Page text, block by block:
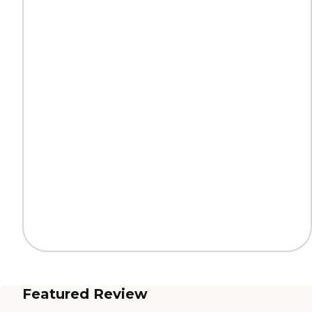
Featured Review